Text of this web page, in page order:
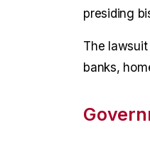
presiding
The
banks,